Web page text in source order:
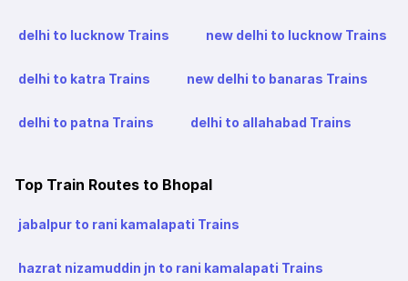
delhi to lucknow Trains new delhi to lucknow Trains
delhi to katra Trains new delhi to banaras Trains
delhi to patna Trains delhi to allahabad Trains
Top Train Routes to Bhopal
jabalpur to rani kamalapati Trains
hazrat nizamuddin jn to rani kamalapati Trains